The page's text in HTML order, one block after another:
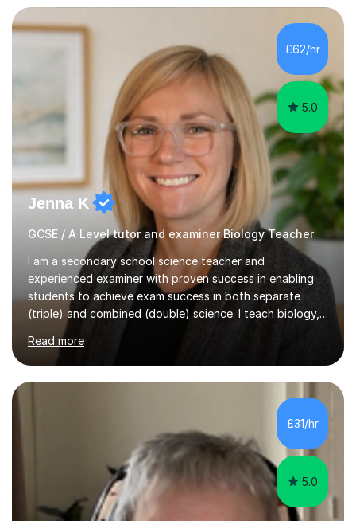
Biology, Chemistry and Physics, an A in AS Level Physics,
and A*s in A-Level Maths and Biology, alongside As in A-
Level Chemistry and Further Maths.My tutoring
experience includes working at a Kumon Education
Centre, where I taught Maths...
£62/hr
5.0
Jenna K
GCSE / A Level tutor and examiner Biology Teacher
I am a secondary school science teacher and
experienced examiner with proven success in enabling
students to achieve exam success in both separate
(triple) and combined (double) science. I teach biology,
chemistry, and physics, covering AQA, OCR, Edexcel,
and iGCSE Edexcel specifications.My teaching approach
is tailored to each student's learning style, whether they
are visual, kinaesthetic, or auditory learners. A key
component of my sessions includes working through
past paper exam questions as part of a focused
revision strategy. This method not only strengthens
content knowledge but also boosts...
Read more
£31/hr
5.0